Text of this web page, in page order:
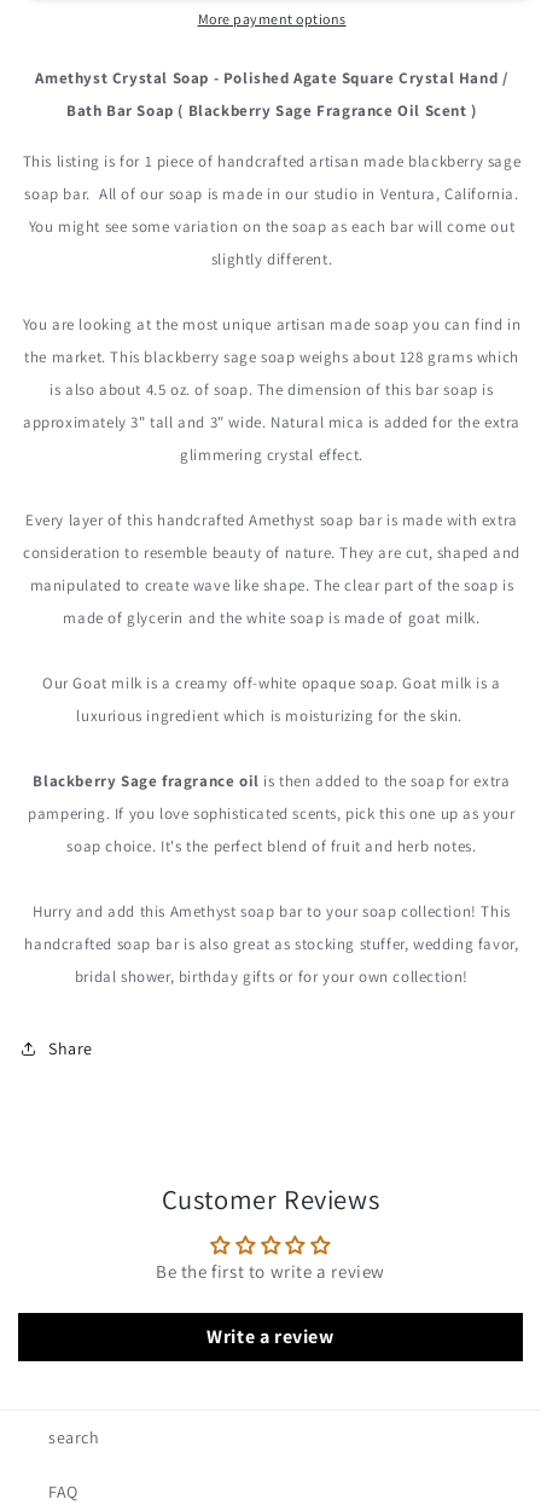
More payment options
Amethyst Crystal Soap - Polished Agate Square Crystal Hand /
Bath Bar Soap ( Blackberry Sage Fragrance Oil Scent )
This listing is for 1 piece of handcrafted artisan made blackberry sage
soap bar. All of our soap is made in our studio in Ventura, California.
You might see some variation on the soap as each bar will come out
slightly different.
You are looking at the most unique artisan made soap you can find in
the market. This blackberry sage soap weighs about 128 grams which
is also about 4.5 oz. of soap. The dimension of this bar soap is
approximately 3" tall and 3" wide. Natural mica is added for the extra
glimmering crystal effect.
Every layer of this handcrafted Amethyst soap bar is made with extra
consideration to resemble beauty of nature. They are cut, shaped and
manipulated to create wave like shape. The clear part of the soap is
made of glycerin and the white soap is made of goat milk.
Our Goat milk is a creamy off-white opaque soap. Goat milk is a
luxurious ingredient which is moisturizing for the skin.
Blackberry Sage fragrance oil is then added to the soap for extra
pampering. If you love sophisticated scents, pick this one up as your
soap choice. It's the perfect blend of fruit and herb notes.
Hurry and add this Amethyst soap bar to your soap collection! This
handcrafted soap bar is also great as stocking stuffer, wedding favor,
bridal shower, birthday gifts or for your own collection!
Share
Customer Reviews
Be the first to write a review
Write a review
search
FAQ